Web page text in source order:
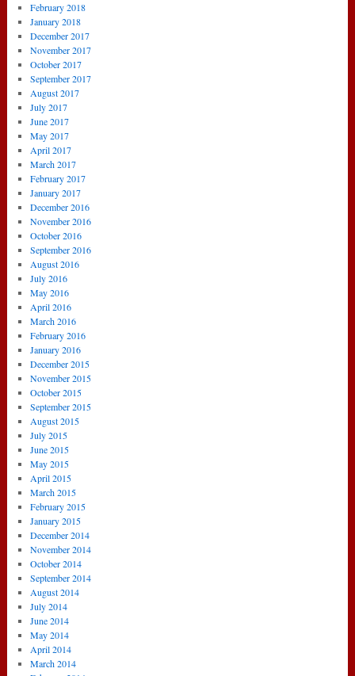
February 2018
January 2018
December 2017
November 2017
October 2017
September 2017
August 2017
July 2017
June 2017
May 2017
April 2017
March 2017
February 2017
January 2017
December 2016
November 2016
October 2016
September 2016
August 2016
July 2016
May 2016
April 2016
March 2016
February 2016
January 2016
December 2015
November 2015
October 2015
September 2015
August 2015
July 2015
June 2015
May 2015
April 2015
March 2015
February 2015
January 2015
December 2014
November 2014
October 2014
September 2014
August 2014
July 2014
June 2014
May 2014
April 2014
March 2014